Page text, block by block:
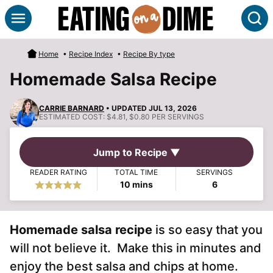
Skip
to
content
Home • Recipe Index • Recipe By type
Homemade Salsa Recipe
CARRIE BARNARD • UPDATED JUL 13, 2026
ESTIMATED COST: $4.81, $0.80 PER SERVINGS
Jump to Recipe ▼
READER RATING TOTAL TIME
10minutes
mins
SERVINGS
6
Homemade salsa recipe is so easy that you
will not believe it. Make this in minutes and
enjoy the best salsa and chips at home.